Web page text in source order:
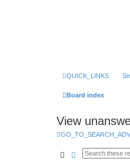
QUICK_LINKS
Board index
View
GO_TO_SEARCH_ADV
SearchAdvanced